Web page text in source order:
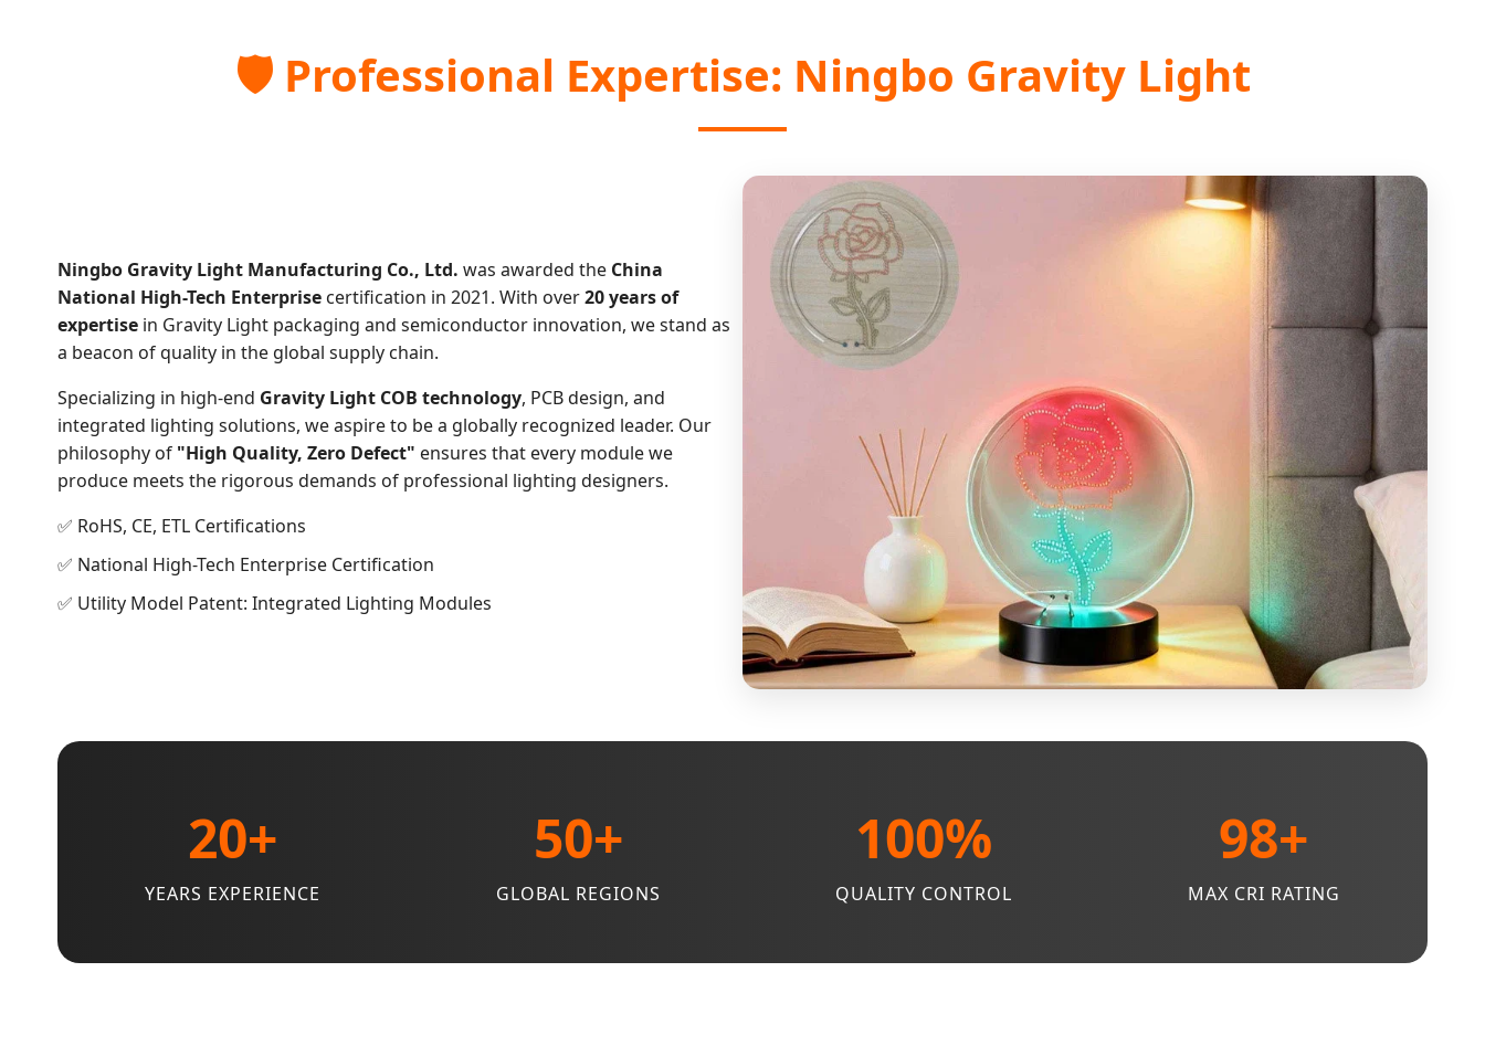
🛡️ Professional Expertise: Ningbo Gravity Light
Ningbo Gravity Light Manufacturing Co., Ltd. was awarded the China
National High-Tech Enterprise certification in 2021. With over20 years of
expertise in Gravity Light packaging and semiconductor innovation, we stand as
a beacon of quality in the global supply chain.
Specializing in high-end Gravity Light COB technology, PCB design, and
integrated lighting solutions, we aspire to be a globally recognized leader. Our
philosophy of "High Quality, Zero Defect" ensures that every module we
produce meets the rigorous demands of professional lighting designers.
✅ RoHS, CE, ETL Certifications
✅ National High-Tech Enterprise Certification
✅ Utility Model Patent: Integrated Lighting Modules
20+
YEARS EXPERIENCE
50+
GLOBAL REGIONS
100%
QUALITY CONTROL
98+
MAX CRI RATING